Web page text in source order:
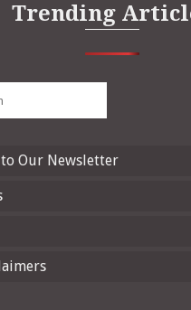
Trending
Our Newsletter